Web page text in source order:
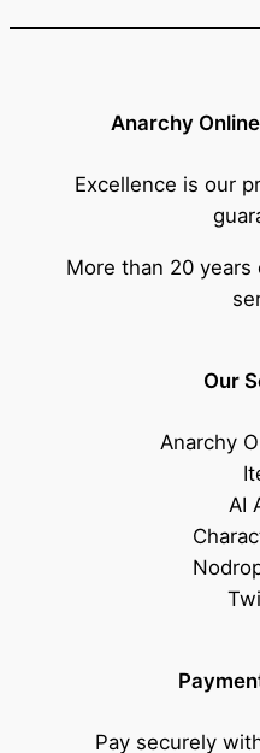
Anarchy
Excellence is our
More than 20
Our
Anarchy
AI
Pay securely